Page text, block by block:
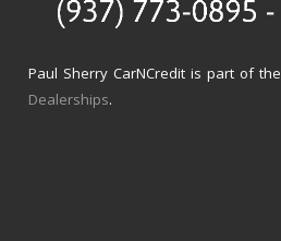
Paul Sherry CarNCredit is part of the
Dealerships.